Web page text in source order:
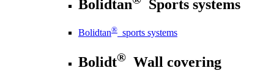
Bolidtan Sports systems
Bolidtan® sports systems
Bolidt® Wall covering